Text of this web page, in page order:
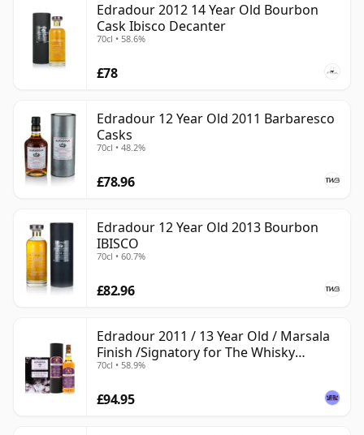
Edradour 2012 14 Year Old Bourbon
Cask Ibisco Decanter
70cl • 58.6%
£78
Edradour 12 Year Old 2011 Barbaresco
Casks
70cl • 48.2%
£78.96
Edradour 12 Year Old 2013 Bourbon
IBISCO
70cl • 60.7%
£82.96
Edradour 2011 / 13 Year Old / Marsala
Finish /Signatory for The Whisky
Exchange
70cl • 58.9%
£94.95